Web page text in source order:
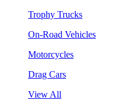
Trophy Trucks
On-Road Vehicles
Motorcycles
Drag Cars
View All